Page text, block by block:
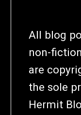
All blog
non-
are
the sole
Hermit